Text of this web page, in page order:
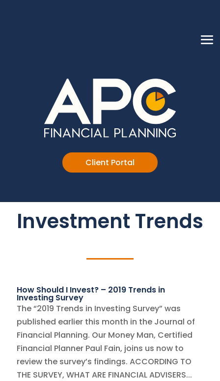
Client Portal
Investment Trends
How Should I Invest? – 2019 Trends in
Investing Survey
The “2019 Trends in Investing Survey” was
published earlier this month in the Journal of
Financial Planning. Our Money Man, Certified
Financial Planner Paul Fain, joins us now to
review the survey’s findings. ACCORDING TO
THE SURVEY, WHAT ARE FINANCIAL ADVISERS...